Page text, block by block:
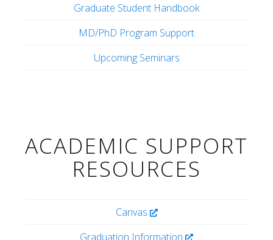
Graduate Student Handbook
MD/PhD Program Support
Upcoming Seminars
ACADEMIC SUPPORT
RESOURCES
Canvas
Graduation Information